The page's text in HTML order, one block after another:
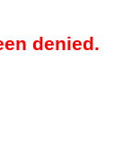
denied.